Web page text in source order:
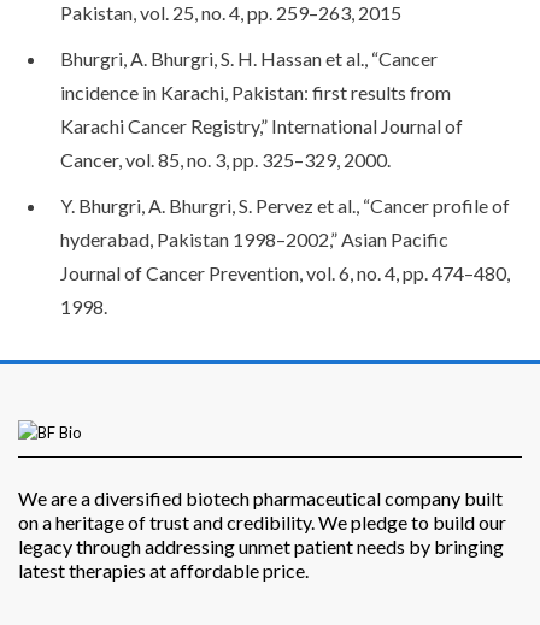
Pakistan, vol. 25, no. 4, pp. 259–263, 2015
Bhurgri, A. Bhurgri, S. H. Hassan et al., “Cancer
incidence in Karachi, Pakistan: first results from
Karachi Cancer Registry,” International Journal of
Cancer, vol. 85, no. 3, pp. 325–329, 2000.
Y. Bhurgri, A. Bhurgri, S. Pervez et al., “Cancer profile of
hyderabad, Pakistan 1998–2002,” Asian Pacific
Journal of Cancer Prevention, vol. 6, no. 4, pp. 474–480,
1998.
We are a diversified biotech pharmaceutical company built
on a heritage of trust and credibility. We pledge to build our
legacy through addressing unmet patient needs by bringing
latest therapies at affordable price.